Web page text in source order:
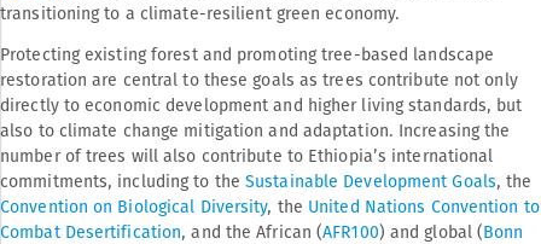
transitioning to a climate-resilient green economy.
Protecting existing forest and promoting tree-based landscape
restoration are central to these goals as trees contribute not only
directly to economic development and higher living standards, but
also to climate change mitigation and adaptation. Increasing the
number of trees will also contribute to Ethiopia’s international
commitments, including to theSustainable Development Goals, the
Convention on Biological Diversity, the United Nations Convention to
Combat Desertification, and the African (AFR100) and global (Bonn